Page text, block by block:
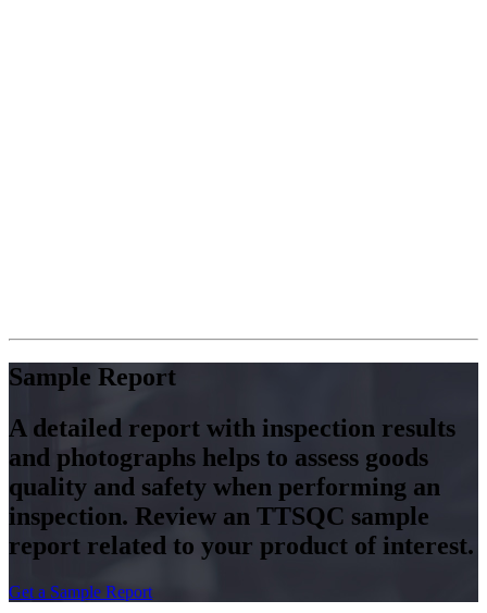
Sample Report
A detailed report with inspection results
and photographs helps to assess goods
quality and safety when performing an
inspection. Review an TTSQC sample
report related to your product of interest.
Get a Sample Report